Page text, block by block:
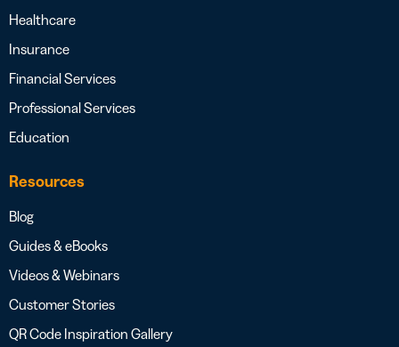
Healthcare
Insurance
Financial Services
Professional Services
Education
Resources
Blog
Guides & eBooks
Videos & Webinars
Customer Stories
QR Code Inspiration Gallery